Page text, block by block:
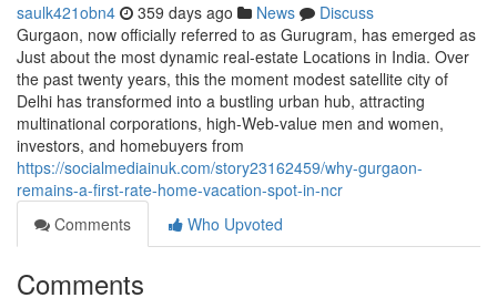
saulk421obn4 359 days ago News
Discuss
Gurgaon, now officially referred to as Gurugram, has emerged as
Just about the most dynamic real-estate Locations in India. Over
the past twenty years, this the moment modest satellite city of
Delhi has transformed into a bustling urban hub, attracting
multinational corporations, high-Web-value men and women,
investors, and homebuyers from
https://socialmediainuk.com/story23162459/why-gurgaon-
remains-a-first-rate-home-vacation-spot-in-ncr
Comments
Who Upvoted
Comments